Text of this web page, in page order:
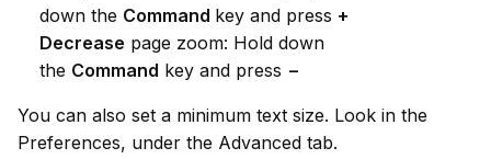
down the Command key and press +
Decrease page zoom: Hold down
the Command key and press −
You can also set a minimum text size. Look in the
Preferences, under the Advanced tab.